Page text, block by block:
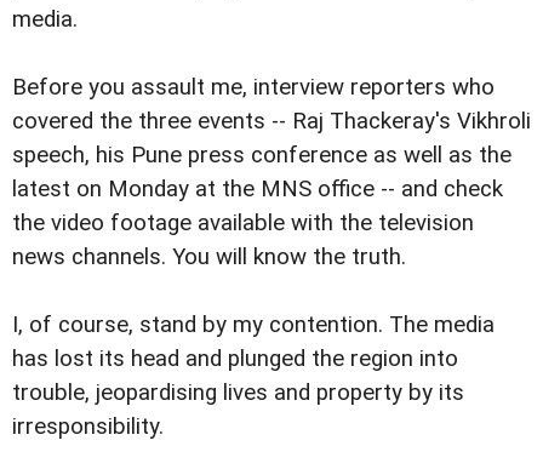
media.
Before you assault me, interview reporters who
covered the three events -- Raj Thackeray's Vikhroli
speech, his Pune press conference as well as the
latest on Monday at the MNS office -- and check
the video footage available with the television
news channels. You will know the truth.
I, of course, stand by my contention. The media
has lost its head and plunged the region into
trouble, jeopardising lives and property by its
irresponsibility.